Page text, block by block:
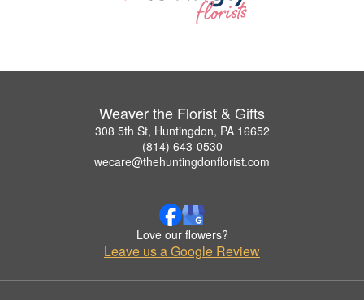
Weaver the Florist & Gifts
308 5th St, Huntingdon, PA 16652
(814) 643-0530
wecare@thehuntingdonflorist.com
Love our flowers?
Leave us a Google Review